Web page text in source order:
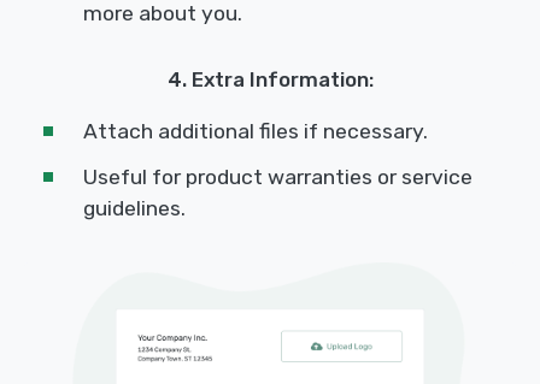
more about you.
4. Extra Information:
Attach additional files if necessary.
Useful for product warranties or service
guidelines.